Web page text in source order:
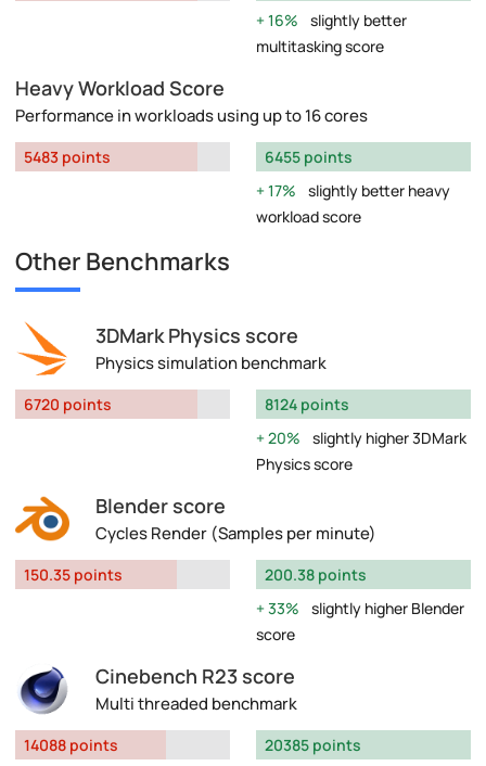
16%
slightly better
multitasking score
Heavy Workload Score
Performance in workloads using up to 16 cores
5483 points
6455 points
17%
slightly better heavy
workload score
Other Benchmarks
3DMark Physics score
Physics simulation benchmark
6720 points
8124 points
20%
slightly higher 3DMark
Physics score
Blender score
Cycles Render (Samples per minute)
150.35 points
200.38 points
33%
slightly higher Blender
score
Cinebench R23 score
Multi threaded benchmark
14088 points
20385 points